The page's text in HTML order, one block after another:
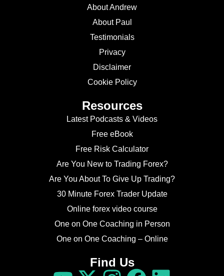
About Andrew
About Paul
Testimonials
Privacy
Disclaimer
Cookie Policy
Resources
Latest Podcasts & Videos
Free eBook
Free Risk Calculator
Are You New to Trading Forex?
Are You About To Give Up Trading?
30 Minute Forex Trader Update
Online forex video course
One on One Coaching in Person
One on One Coaching – Online
Find Us